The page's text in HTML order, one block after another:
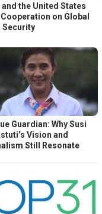
and the United States
on Global
Security
Guardian: Why Susi
Vision and
Still Resonate